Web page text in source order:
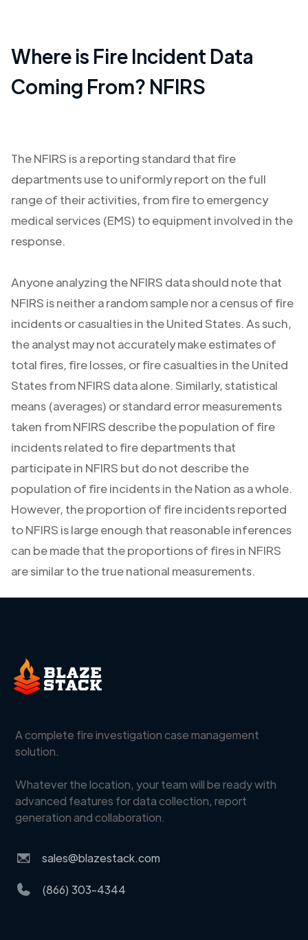
Where is Fire Incident Data
Coming From? NFIRS
The NFIRS is a reporting standard that fire
departments use to uniformly report on the full
range of their activities, from fire to emergency
medical services (EMS) to equipment involved in the
response.
Anyone analyzing the NFIRS data should note that
NFIRS is neither a random sample nor a census of fire
incidents or casualties in the United States. As such,
the analyst may not accurately make estimates of
total fires, fire losses, or fire casualties in the United
States from NFIRS data alone. Similarly, statistical
means (averages) or standard error measurements
taken from NFIRS describe the population of fire
incidents related to fire departments that
participate in NFIRS but do not describe the
population of fire incidents in the Nation as a whole.
However, the proportion of fire incidents reported
to NFIRS is large enough that reasonable inferences
can be made that the proportions of fires in NFIRS
are similar to the true national measurements.
A complete fire investigation case management
solution.
Whatever the location, your team will be ready with
advanced features for data collection, report
generation and collaboration.
sales@blazestack.com
(866) 303-4344